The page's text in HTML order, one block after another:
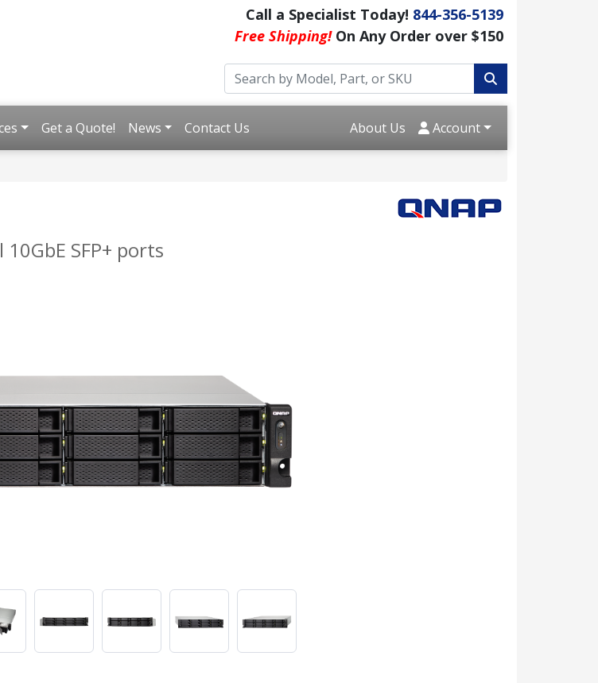
Call a Specialist Today! 844-356-5139
Free Shipping!On Any Order over $150
Get a Quote! News Contact Us About Us Account
SFP+ ports